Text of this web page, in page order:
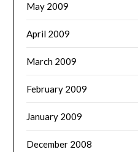
May 2009
April 2009
March 2009
February 2009
January 2009
December 2008